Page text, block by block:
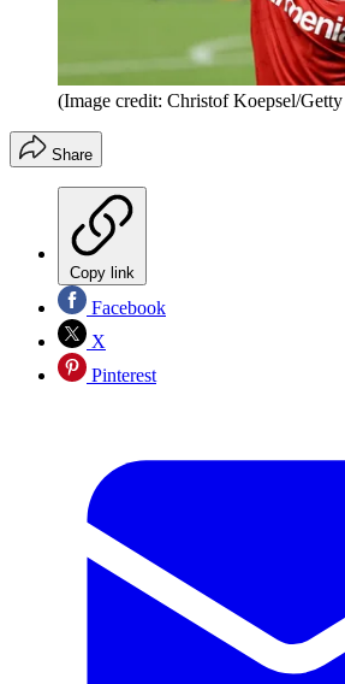
(Image credit: Christof Koepsel/Getty
Share
Copy link
Facebook
X
Pinterest